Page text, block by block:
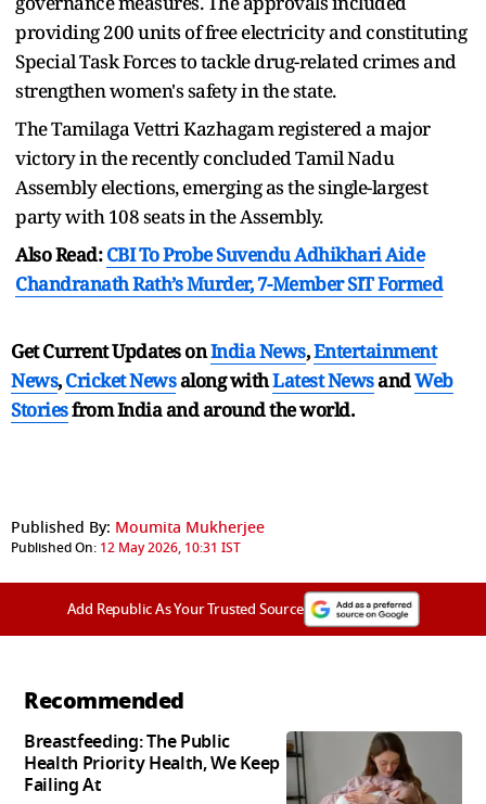
providing 200 units of free electricity and constituting
Special Task Forces to tackle drug-related crimes and
strengthen women's safety in the state.
The Tamilaga Vettri Kazhagam registered a major
victory in the recently concluded Tamil Nadu
Assembly elections, emerging as the single-largest
party with 108 seats in the Assembly.
Also Read:CBI To Probe Suvendu Adhikhari Aide
Chandranath Rath’s Murder, 7-Member SIT Formed
Get Current Updates onIndia News,Entertainment
News,Cricket Newsalong withLatest NewsandWeb
Storiesfrom India andaround the world.
Published By: Moumita Mukherjee
Published On: 12 May 2026, 10:31 IST
Add Republic As Your Trusted Source
Recommended
Breastfeeding: The Public
Health Priority Health, We Keep
Failing At